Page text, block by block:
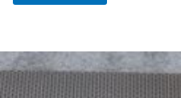
Price
range:
product